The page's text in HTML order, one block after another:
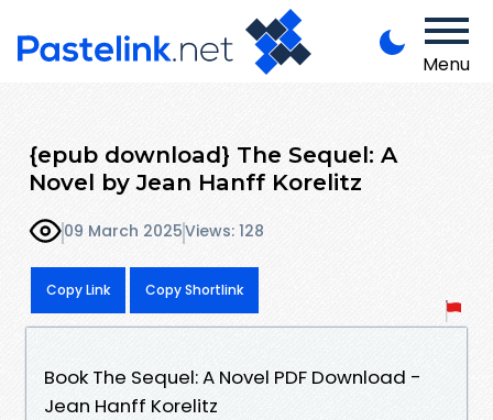
Menu
{epub download} The Sequel: A
Novel by Jean Hanff Korelitz
09 March 2025Views: 128
Copy Link Copy Shortlink
Book The Sequel: A Novel PDF Download -
Jean Hanff Korelitz